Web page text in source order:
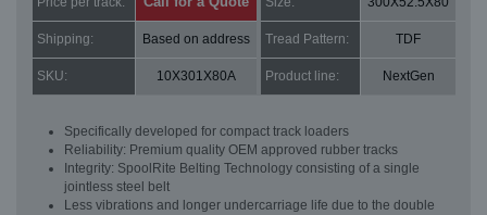
Shipping: Based on address Tread Pattern: TDF
SKU: 10X301X80A Product line: NextGen
Specifically developed for compact track loaders
Reliability: Premium quality OEM approved rubber tracks
Integrity: SpoolRite Belting Technology consisting of a single
jointless steel belt
Less vibrations and longer undercarriage life due to the double